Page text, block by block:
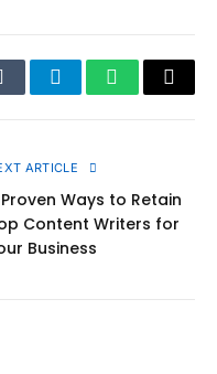
TelegramWhatsApp
Copy
ARTICLE
Ways to Retain
Content Writers for
Business